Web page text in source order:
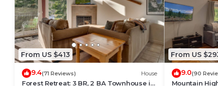
From US $413
9.4(71 Reviews) House
Forest Retreat: 3 BR, 2 BA Townhouse in
From US
9.0(90
Mountain